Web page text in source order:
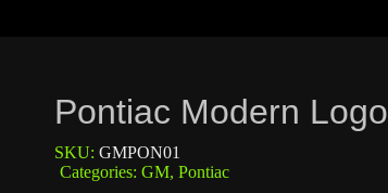
Pontiac Modern Logo
SKU: GMPON01
Categories: GM, Pontiac